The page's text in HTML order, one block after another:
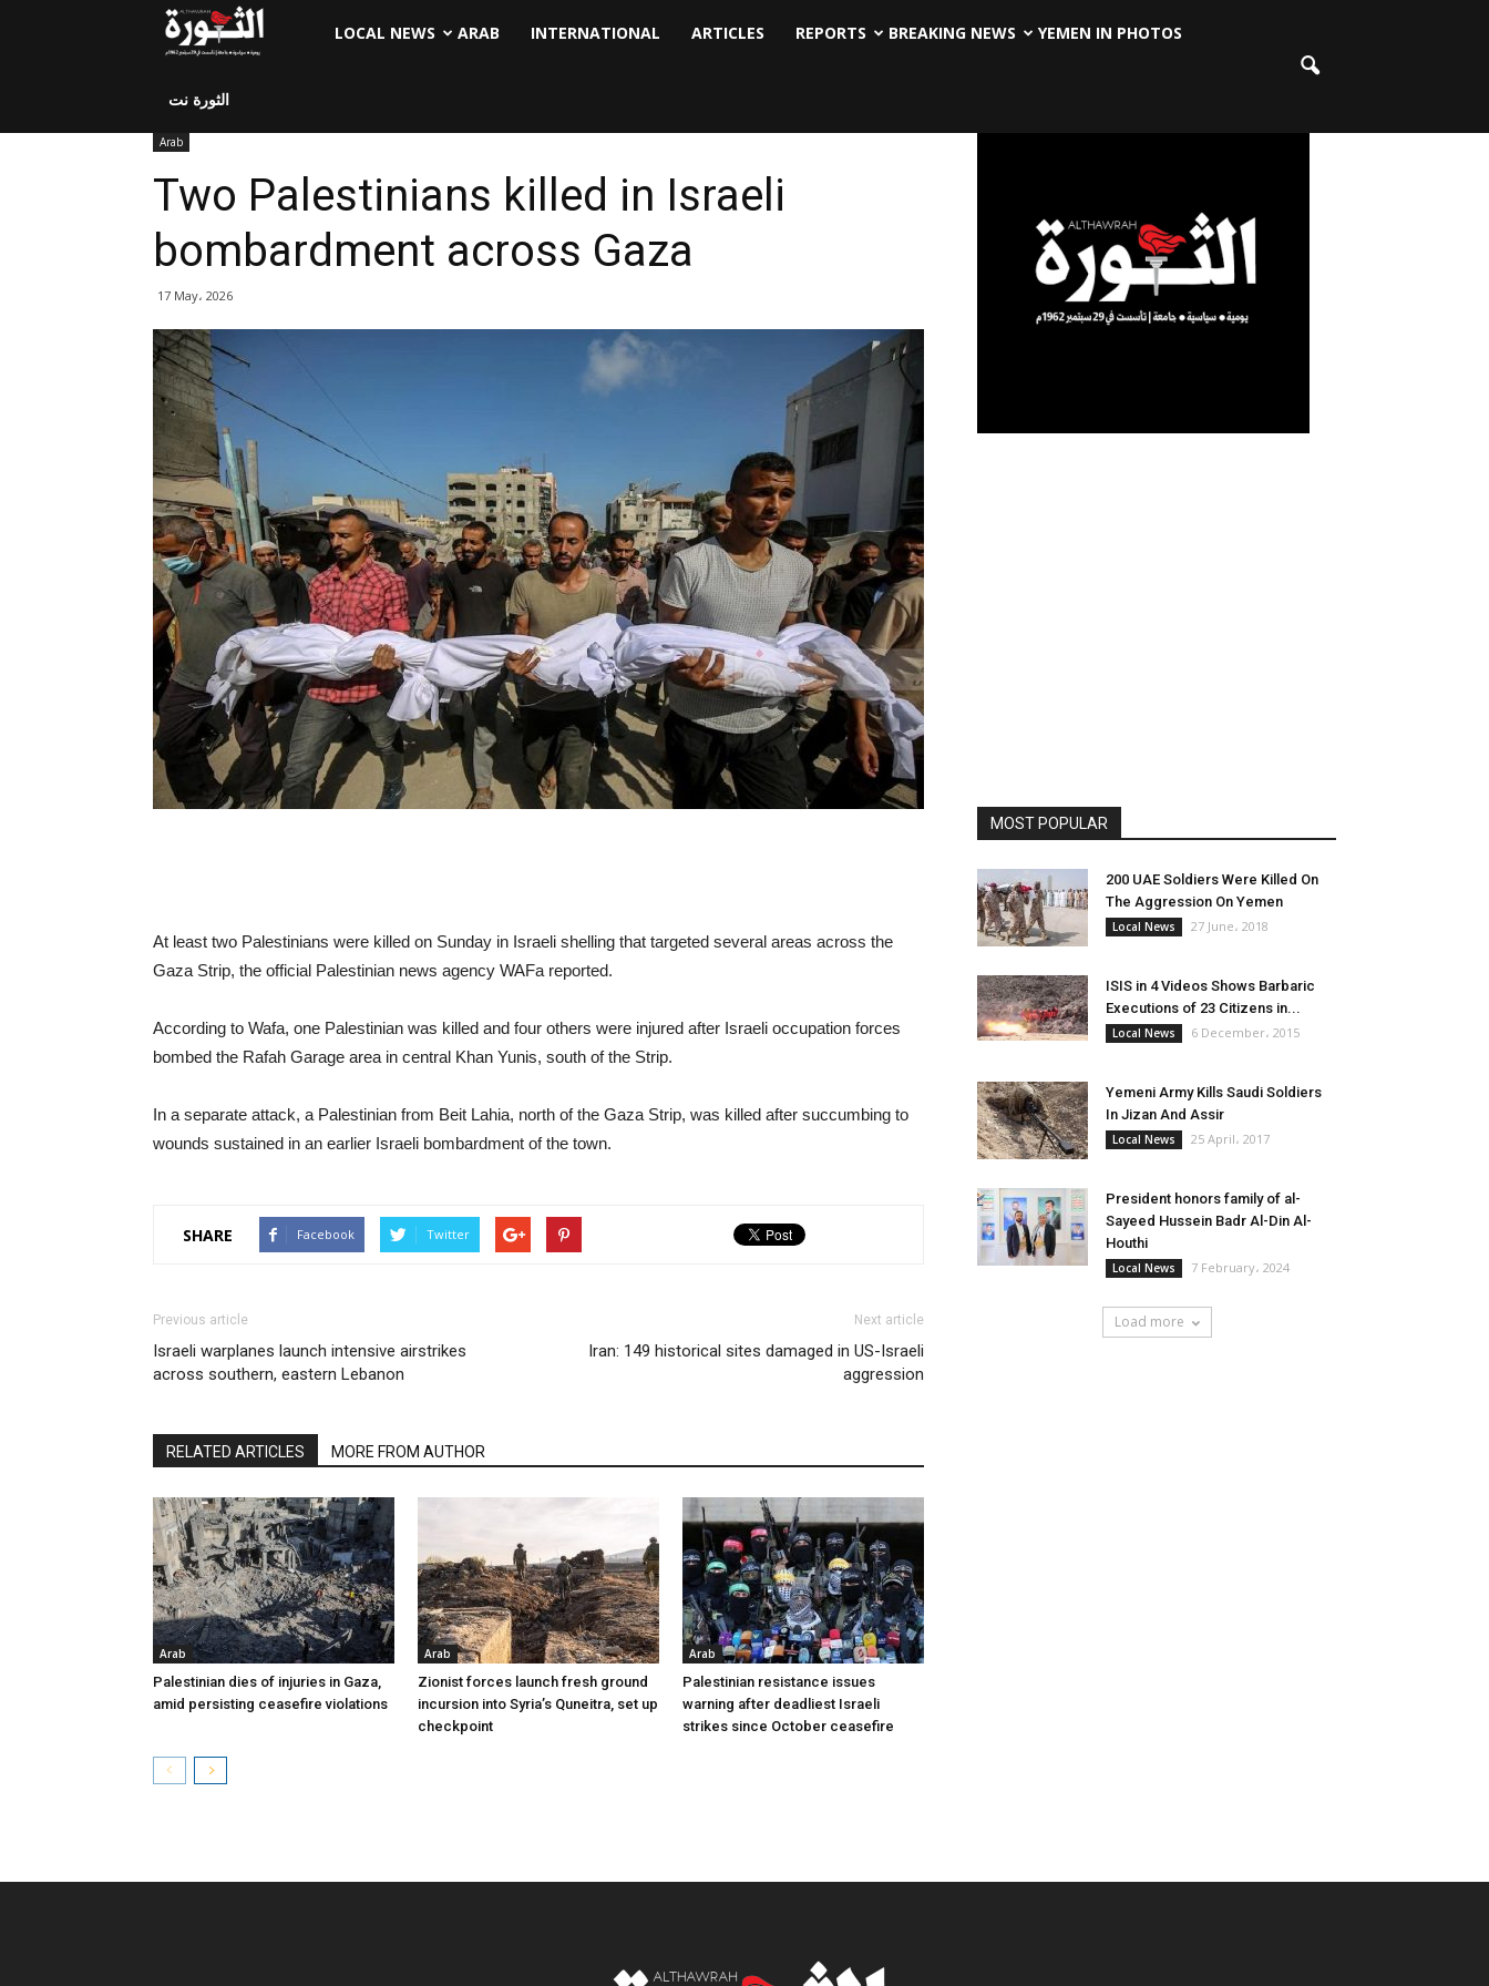
LOCAL NEWS ARAB INTERNATIONAL ARTICLES REPORTS BREAKING NEWS YEMEN IN PHOTOS
الثورة نت
Arab
Two Palestinians killed in Israeli
bombardment across Gaza
17 May، 2026
At least two Palestinians were killed on Sunday in Israeli shelling that targeted several areas across the
Gaza Strip, the official Palestinian news agency WAFa reported.
According to Wafa, one Palestinian was killed and four others were injured after Israeli occupation forces
bombed the Rafah Garage area in central Khan Yunis, south of the Strip.
In a separate attack, a Palestinian from Beit Lahia, north of the Gaza Strip, was killed after succumbing to
wounds sustained in an earlier Israeli bombardment of the town.
SHARE Facebook Twitter
Previous article
Israeli warplanes launch intensive airstrikes
across southern, eastern Lebanon
Next article
Iran: 149 historical sites damaged in US-Israeli
aggression
RELATED ARTICLES MORE FROM AUTHOR
Arab
Palestinian dies of injuries in Gaza,
amid persisting ceasefire violations
Arab
Zionist forces launch fresh ground
incursion into Syria’s Quneitra, set up
checkpoint
Arab
Palestinian resistance issues
warning after deadliest Israeli
strikes since October ceasefire
MOST POPULAR
200 UAE Soldiers Were Killed On
The Aggression On Yemen
Local News 27 June، 2018
ISIS in 4 Videos Shows Barbaric
Executions of 23 Citizens in...
Local News 6 December، 2015
Yemeni Army Kills Saudi Soldiers
In Jizan And Assir
Local News 25 April، 2017
President honors family of al-
Sayeed Hussein Badr Al-Din Al-
Houthi
Local News 7 February، 2024
Load more